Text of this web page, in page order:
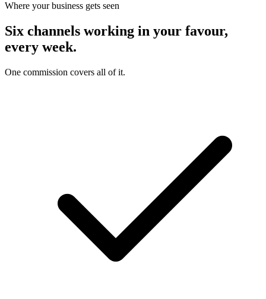
Where your business gets seen
Six channels working in your favour,
every week.
One commission covers all of it.